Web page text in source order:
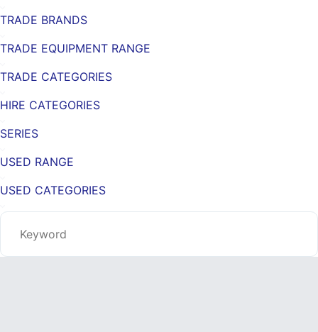
TRADE BRANDS
TRADE EQUIPMENT RANGE
TRADE CATEGORIES
HIRE CATEGORIES
SERIES
USED RANGE
USED CATEGORIES